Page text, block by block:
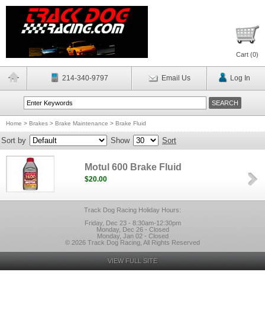
Cart (0)
214-340-9797 Email Us Log In
Home > Brakes > Brake Maintenance > Brake Fluid
Sort by Show Sort
Motul 600 Brake Fluid
$20.00
Track Dog Racing Holiday Hours:
Friday, Dec 23 - 8:30am-12:30pm
Monday, Dec 26 - Closed
Monday, Jan 02 - Closed
© 2026 Track Dog Racing, All Rights Reserved
VIEW FULL SITE